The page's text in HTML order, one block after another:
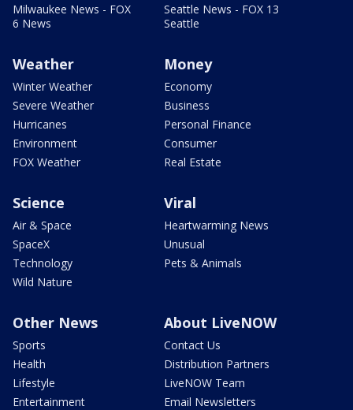
Milwaukee News - FOX
6 News
Seattle News - FOX 13
Seattle
Weather
Winter Weather
Severe Weather
Hurricanes
Environment
FOX Weather
Money
Economy
Business
Personal Finance
Consumer
Real Estate
Science
Air & Space
SpaceX
Technology
Wild Nature
Viral
Heartwarming News
Unusual
Pets & Animals
Other News
Sports
Health
Lifestyle
Entertainment
About LiveNOW
Contact Us
Distribution Partners
LiveNOW Team
Email Newsletters